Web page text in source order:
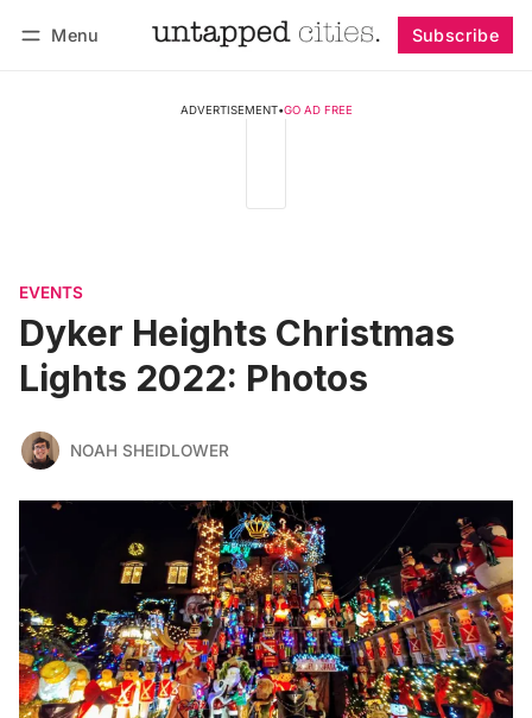
Menu Subscribe
ADVERTISEMENT•GO AD FREE
EVENTS
Dyker Heights Christmas
Lights 2022: Photos
NOAH SHEIDLOWER